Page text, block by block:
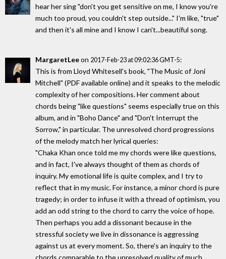
hear her sing "don't you get sensitive on me, I know you're
much too proud, you couldn't step outside..." I'm like, "true"
and then it's all mine and I know I can't...beautiful song.
MargaretLeeon 2017-Feb-23 at 09:02:36 GMT-5:
This is from Lloyd Whitesell's book, "The Music of Joni
Mitchell" (PDF available online) and it speaks to the melodic
complexity of her compositions. Her comment about
chords being "like questions" seems especially true on this
album, and in "Boho Dance" and "Don't Interrupt the
Sorrow," in particular. The unresolved chord progressions
of the melody match her lyrical queries:
"Chaka Khan once told me my chords were like questions,
and in fact, I've always thought of them as chords of
inquiry. My emotional life is quite complex, and I try to
reflect that in my music. For instance, a minor chord is pure
tragedy; in order to infuse it with a thread of optimism, you
add an odd string to the chord to carry the voice of hope.
Then perhaps you add a dissonant because in the
stressful society we live in dissonance is aggressing
against us at every moment. So, there's an inquiry to the
chords comparable to the unresolved quality of much